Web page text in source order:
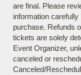
are final. Please
information carefully
purchase. Refunds
tickets are solely
Event Organizer,
canceled or
Canceled/